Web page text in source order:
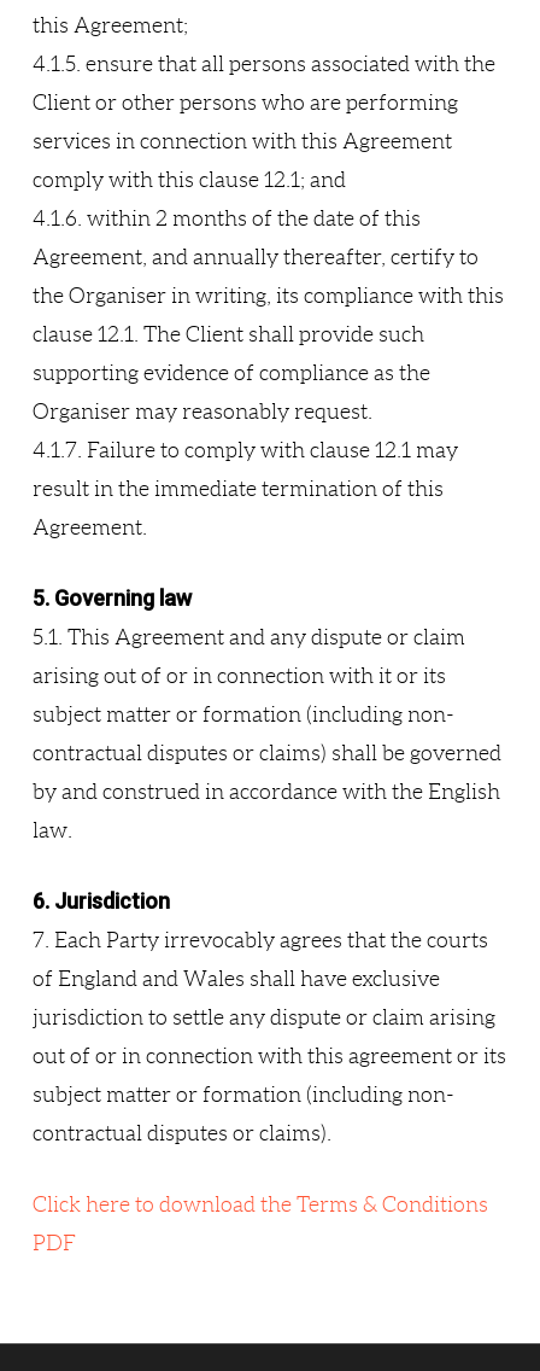
this Agreement;
4.1.5. ensure that all persons associated with the
Client or other persons who are performing
services in connection with this Agreement
comply with this clause 12.1; and
4.1.6. within 2 months of the date of this
Agreement, and annually thereafter, certify to
the Organiser in writing, its compliance with this
clause 12.1. The Client shall provide such
supporting evidence of compliance as the
Organiser may reasonably request.
4.1.7. Failure to comply with clause 12.1 may
result in the immediate termination of this
Agreement.
5. Governing law
5.1. This Agreement and any dispute or claim
arising out of or in connection with it or its
subject matter or formation (including non-
contractual disputes or claims) shall be governed
by and construed in accordance with the English
law.
6. Jurisdiction
7. Each Party irrevocably agrees that the courts
of England and Wales shall have exclusive
jurisdiction to settle any dispute or claim arising
out of or in connection with this agreement or its
subject matter or formation (including non-
contractual disputes or claims).
Click here to download the Terms & Conditions
PDF